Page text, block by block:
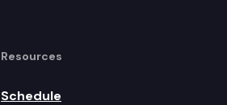
Resources
Schedule